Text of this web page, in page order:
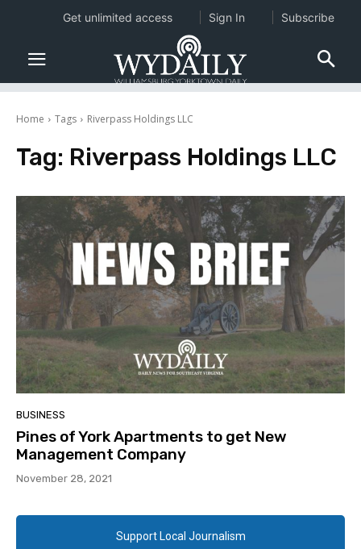
Home Tags Riverpass Holdings LLC
Tag: Riverpass Holdings LLC
BUSINESS
Pines of York Apartments to get New
Management Company
November 28, 2021
Support Local Journalism
Get unlimited access Sign In Subscribe